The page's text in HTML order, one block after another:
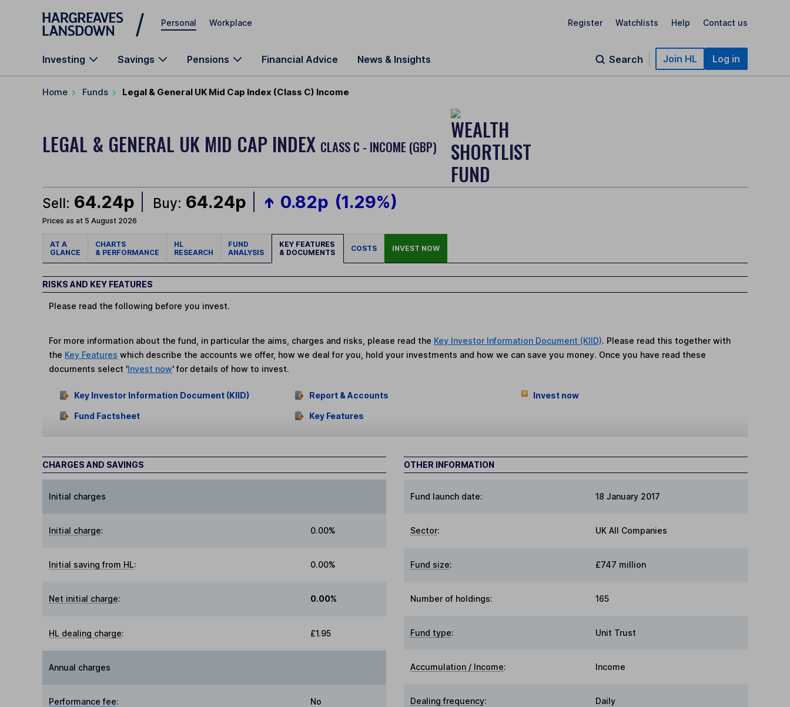
Skip to main content
Personal Workplace Register Watchlists Help Contact us
Investing Savings Pensions Financial Advice News & Insights Search Join HL Log in
Home Funds Legal & General UK Mid Cap Index (Class C) Income
LEGAL & GENERAL UK MID CAP INDEX CLASS C - INCOME (GBP)
Sell: 64.24p Buy: 64.24p 0.82p (1.29%)
Prices as at 5 August 2026
AT A
GLANCE
CHARTS
& PERFORMANCE
HL
RESEARCH
FUND
ANALYSIS
KEY FEATURES
& DOCUMENTS
COSTS INVEST NOW
RISKS AND KEY FEATURES
Please read the following before you invest.
For more information about the fund, in particular the aims, charges and risks, please read the Key Investor Information Document (KIID). Please read this together with
the Key Features which describe the accounts we offer, how we deal for you, hold your investments and how we can save you money. Once you have read these
documents select 'Invest now' for details of how to invest.
Key Investor Information Document (KIID)
Fund Factsheet
Report & Accounts
Key Features
Invest now
CHARGES AND SAVINGS
Initial charges
Initial charge: 0.00%
Initial saving from HL: 0.00%
Net initial charge: 0.00%
HL dealing charge: £1.95
Annual charges
Performance fee: No
OTHER INFORMATION
Fund launch date: 18 January 2017
Sector: UK All Companies
Fund size: £747 million
Number of holdings: 165
Fund type: Unit Trust
Accumulation / Income: Income
Dealing frequency: Daily